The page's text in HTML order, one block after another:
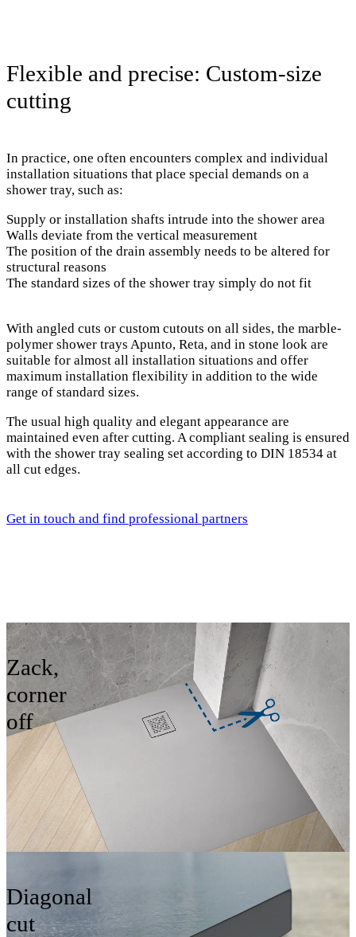
Flexible and precise: Custom-size
cutting
In practice, one often encounters complex and individual
installation situations that place special demands on a
shower tray, such as:
Supply or installation shafts intrude into the shower area
Walls deviate from the vertical measurement
The position of the drain assembly needs to be altered for
structural reasons
The standard sizes of the shower tray simply do not fit
With angled cuts or custom cutouts on all sides, the marble-
polymer shower trays Apunto, Reta, and in stone look are
suitable for almost all installation situations and offer
maximum installation flexibility in addition to the wide
range of standard sizes.
The usual high quality and elegant appearance are
maintained even after cutting. A compliant sealing is ensured
with the shower tray sealing set according to DIN 18534 at
all cut edges.
Get in touch and find professional partners
Zack,
corner
off
Diagonal
cut